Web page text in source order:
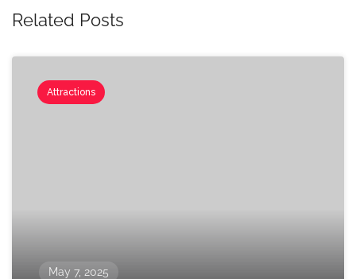
Related Posts
Attractions
May 7, 2025